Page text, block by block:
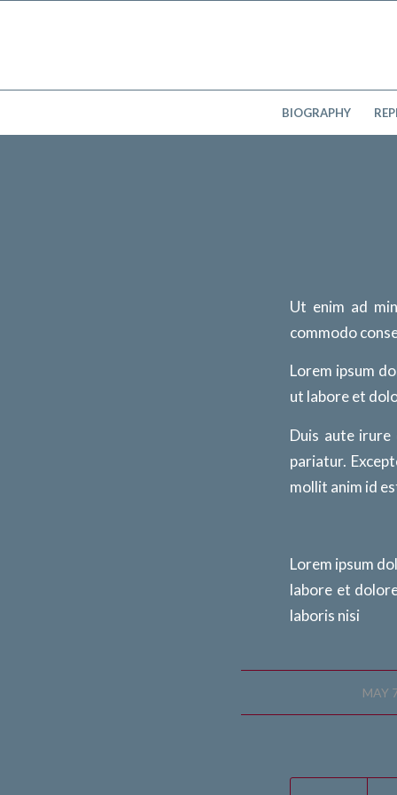
BIOGRAPHY
Ut enim ad
commodo
Lorem ipsum
ut labore et
Duis aute
pariatur.
mollit anim id
Lorem ipsum
labore et
laboris nisi
MAY
/